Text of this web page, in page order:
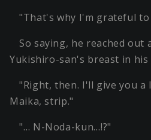
"That's why I'm grateful
So saying, he reached out
Yukishiro-san's breast in
"Right, then. I'll give you a
Maika, strip."
"… N-Noda-kun…!?"